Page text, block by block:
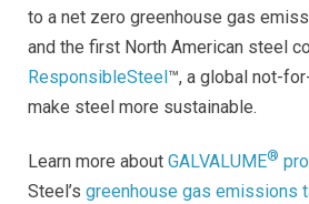
to a net zero greenhouse gas
and the first North American steel
ResponsibleSteel™, a global not-
make steel more sustainable.
Learn more about GALVALUME®
Steel’s greenhouse gas emissions